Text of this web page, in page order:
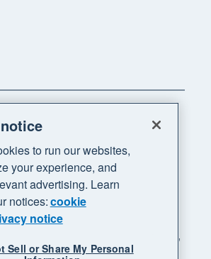
All rights reserved. "Xero",
and "Your business supercharged"
Xero Limited.
to run our websites,
your experience, and
advertising. Learn
notices:cookie
notice
Sell or Share My Personal